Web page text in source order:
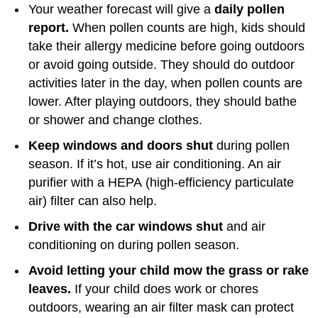
Your weather forecast will give a daily pollen
report. When pollen counts are high, kids should
take their allergy medicine before going outdoors
or avoid going outside. They should do outdoor
activities later in the day, when pollen counts are
lower. After playing outdoors, they should bathe
or shower and change clothes.
Keep windows and doors shut during pollen
season. If it’s hot, use air conditioning. An air
purifier with a HEPA (high-efficiency particulate
air) filter can also help.
Drive with the car windows shut and air
conditioning on during pollen season.
Avoid letting your child mow the grass or rake
leaves. If your child does work or chores
outdoors, wearing an air filter mask can protect